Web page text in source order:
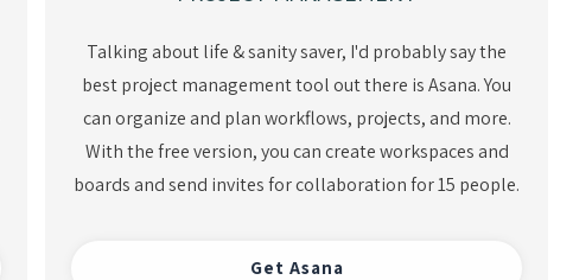
Talking about life & sanity saver, I'd probably say the
best project management tool out there is Asana. You
can organize and plan workflows, projects, and more.
With the free version, you can create workspaces and
boards and send invites for collaboration for 15 people.
Get Asana